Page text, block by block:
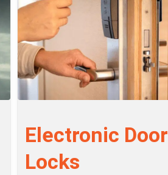
Electronic Door
Locks